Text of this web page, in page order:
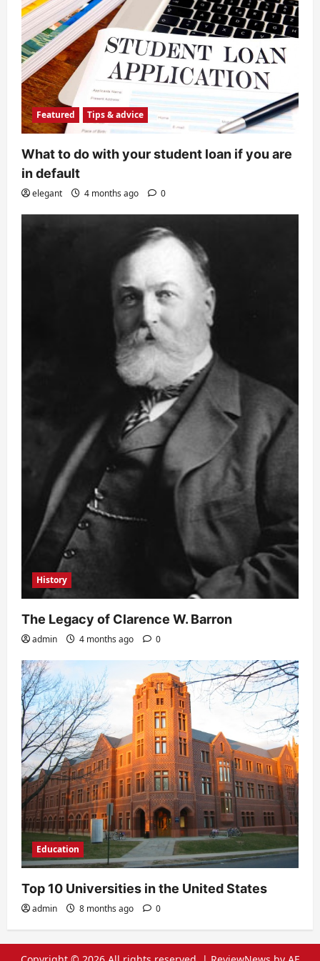
Featured Tips & advice
What to do with your student loan if you are
in default
elegant 4 months ago 0
History
The Legacy of Clarence W. Barron
admin 4 months ago 0
Education
Top 10 Universities in the United States
admin 8 months ago 0